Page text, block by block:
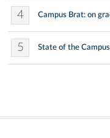
4 Campus Brat: on
5 State of the